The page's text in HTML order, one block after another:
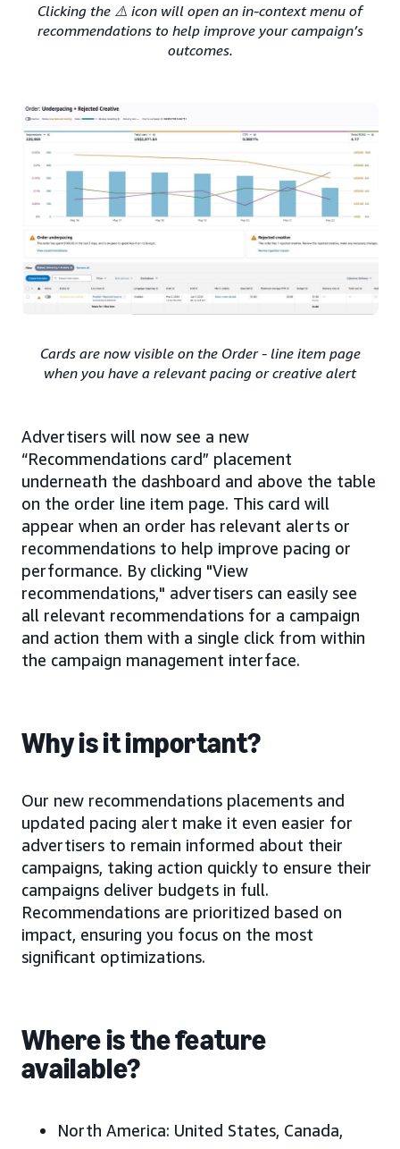
Clicking the ⚠️ icon will open an in-context menu of
recommendations to help improve your campaign’s
outcomes.
Cards are now visible on the Order - line item page
when you have a relevant pacing or creative alert
Advertisers will now see a new
“Recommendations card” placement
underneath the dashboard and above the table
on the order line item page. This card will
appear when an order has relevant alerts or
recommendations to help improve pacing or
performance. By clicking "View
recommendations," advertisers can easily see
all relevant recommendations for a campaign
and action them with a single click from within
the campaign management interface.
Why is it important?
Our new recommendations placements and
updated pacing alert make it even easier for
advertisers to remain informed about their
campaigns, taking action quickly to ensure their
campaigns deliver budgets in full.
Recommendations are prioritized based on
impact, ensuring you focus on the most
significant optimizations.
Where is the feature
available?
North America: United States, Canada,